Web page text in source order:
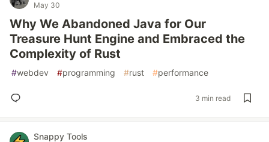
May 30
Why We Abandoned Java for Our
Treasure Hunt Engine and Embraced the
Complexity of Rust
#webdev #programming #rust #performance
3 min read
Snappy Tools